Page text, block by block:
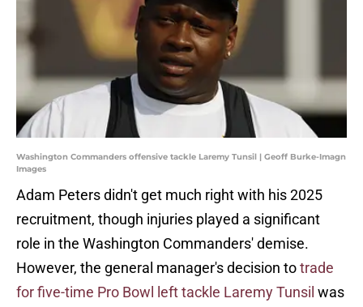
Washington Commanders offensive tackle Laremy Tunsil | Geoff Burke-Imagn
Images
Adam Peters didn't get much right with his 2025
recruitment, though injuries played a significant
role in the Washington Commanders' demise.
However, the general manager's decision totrade
for five-time Pro Bowl left tackle Laremy Tunsil was